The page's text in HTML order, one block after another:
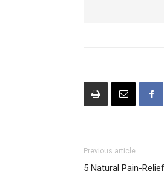
Previous article
5 Natural Pain-